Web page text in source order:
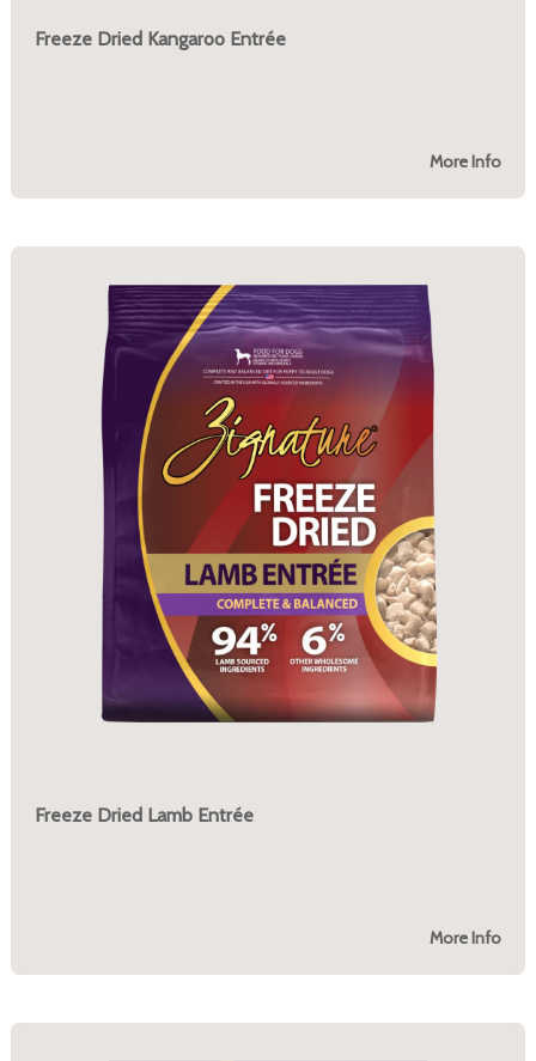
Freeze Dried Kangaroo Entrée
More Info
Freeze Dried Lamb Entrée
More Info